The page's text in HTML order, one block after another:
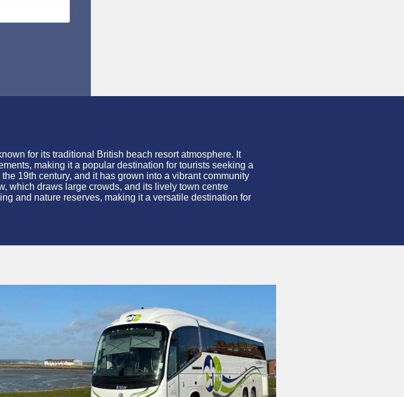
for its traditional British beach resort atmosphere. It
making it a popular destination for tourists seeking a
19th century, and it has grown into a vibrant community
which draws large crowds, and its lively town centre
and nature reserves, making it a versatile destination for